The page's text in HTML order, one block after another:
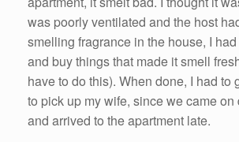
was poorly ventilated and the host
smelling fragrance in the house, I
and buy things that made it smell
have to do this). When done, I had to
to pick up my wife, since we came on
and arrived to the apartment late.